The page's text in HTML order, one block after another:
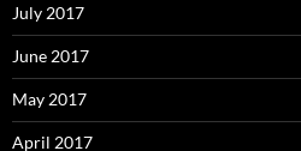
July 2017
June 2017
May 2017
April 2017